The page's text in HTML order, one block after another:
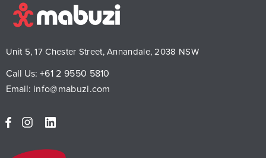
Unit 5, 17 Chester Street, Annandale, 2038 NSW
Call Us: +61 2 9550 5810
Email: info@mabuzi.com